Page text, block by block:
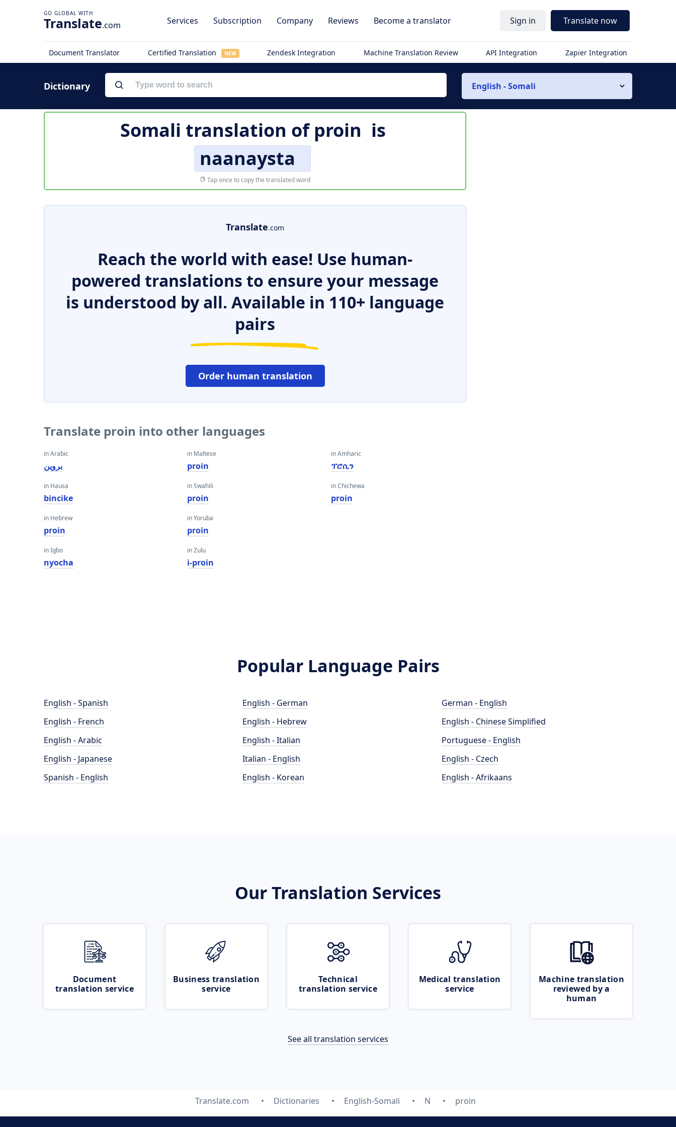
Translate.com Services Subscription Company Reviews Become a translator Sign in Translate now
Document Translator Certified Translation NEW Zendesk Integration Machine Translation Review API Integration Zapier Integration
Dictionary English - Somali
Somali translation ofproin is
naanaysta
Tap once to copy the translated word
Translate.com
Reach the world with ease! Use human-
powered translations to ensure your message
is understood by all. Available in 110+ language
pairs
Order human translation
Translate proin into other languages
in Arabic
بروين
in Hausa
bincike
in Hebrew
proin
in Igbo
nyocha
in Maltese
proin
in Swahili
proin
in Yoruba
proin
in Zulu
i-proin
in Amharic
ፕሮሲን
in Chichewa
proin
Popular Language Pairs
English - Spanish
English - French
English - Arabic
English - Japanese
Spanish - English
English - German
English - Hebrew
English - Italian
Italian - English
English - Korean
German - English
English - Chinese Simplified
Portuguese - English
English - Czech
English - Afrikaans
Our Translation Services
Document
translation service
Business translation
service
Technical
translation service
Medical translation
service
Machine translation
reviewed by a
human
See all translation services
Translate.com Dictionaries English-Somali N proin